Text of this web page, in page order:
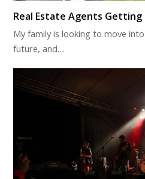
Real Estate Agents Getting
My family is looking to move
future, and…